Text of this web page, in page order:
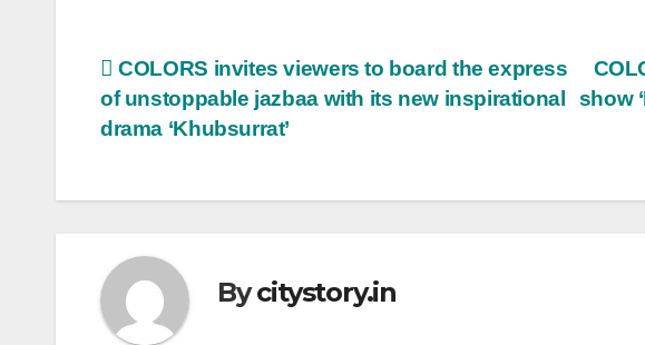
Post
navigation
show
COLORS invites viewers to board the express
of unstoppable jazbaa with its new inspirational
drama ‘Khubsurrat’
Bycitystory.in